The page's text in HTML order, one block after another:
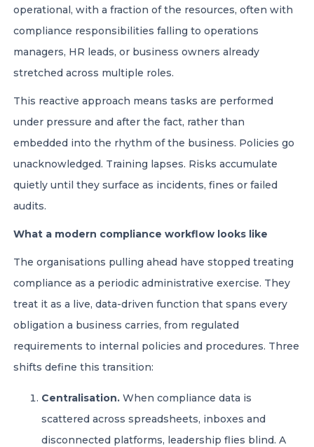
operational, with a fraction of the resources, often with
compliance responsibilities falling to operations
managers, HR leads, or business owners already
stretched across multiple roles.
This reactive approach means tasks are performed
under pressure and after the fact, rather than
embedded into the rhythm of the business. Policies go
unacknowledged. Training lapses. Risks accumulate
quietly until they surface as incidents, fines or failed
audits.
What a modern compliance workflow looks like
The organisations pulling ahead have stopped treating
compliance as a periodic administrative exercise. They
treat it as a live, data-driven function that spans every
obligation a business carries, from regulated
requirements to internal policies and procedures. Three
shifts define this transition:
Centralisation. When compliance data is
scattered across spreadsheets, inboxes and
disconnected platforms, leadership flies blind. A